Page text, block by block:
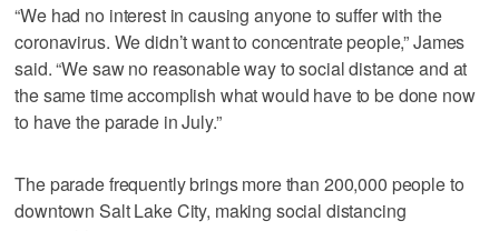
“We had no interest in causing anyone to suffer with the
coronavirus. We didn’t want to concentrate people,” James
said. “We saw no reasonable way to social distance and at
the same time accomplish what would have to be done now
to have the parade in July.”
The parade frequently brings more than 200,000 people to
downtown Salt Lake City, making social distancing